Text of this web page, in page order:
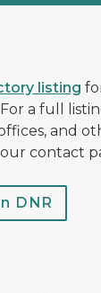
listing
a full
and
contact
DNR